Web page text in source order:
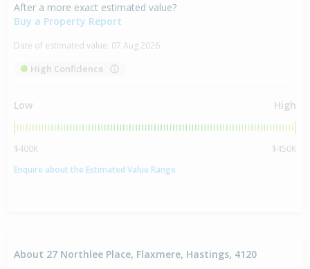
After a more exact estimated value?
Buy a Property Report
Date of estimated value: 07 Aug 2026
High Confidence
Low High
$400K
$450K
Enquire about the Estimated Value Range
About 27 Northlee Place, Flaxmere, Hastings, 4120